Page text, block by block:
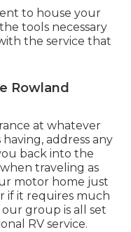
to house your
tools necessary
the service that
Rowland
at whatever
address any
back into the
traveling as
motor home just
if it requires much
group is all set
RV service.